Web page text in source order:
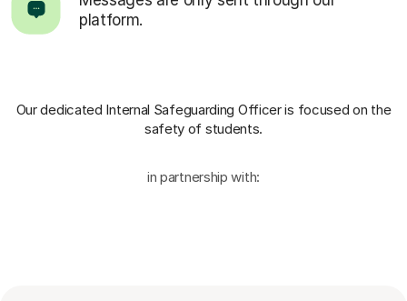
platform.
Our dedicated Internal Safeguarding Officeris focused on the
safety of students.
in partnership with: